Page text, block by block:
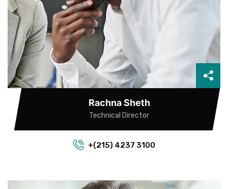
Rachna Sheth
Technical Director
+(215) 4237 3100